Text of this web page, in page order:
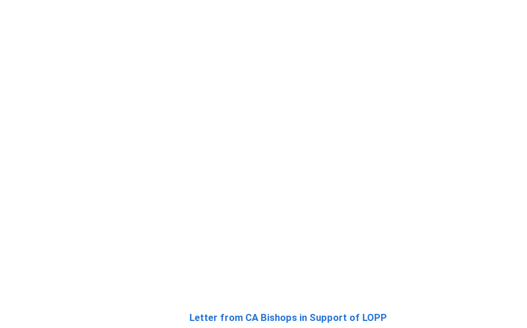
Letter from CA Bishops in Support of LOPP